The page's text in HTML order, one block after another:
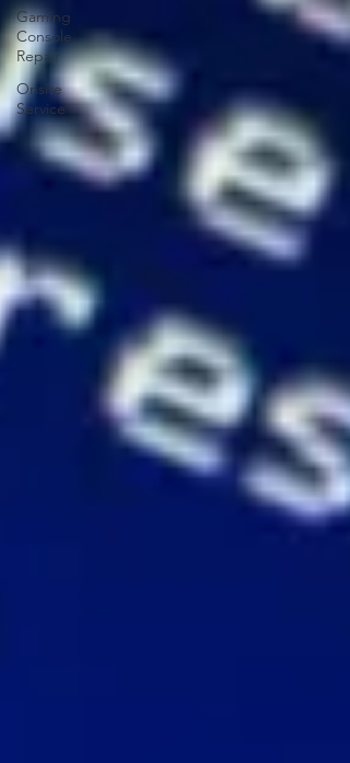
Gaming
Console
Repair
Onsite
Service